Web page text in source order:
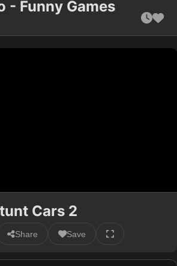
- Funny Games
Cars 2
Share Save